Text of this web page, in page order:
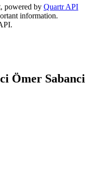
powered by Quartr API
information.
Ömer Sabanci